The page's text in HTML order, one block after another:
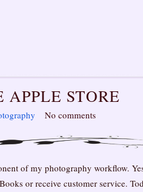
APPLE STORE
No comments
of my photography workflow.
or receive customer service.